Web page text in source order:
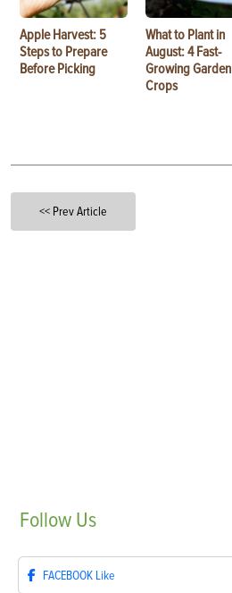
Apple Harvest: 5
Steps to Prepare
Before Picking
What to Plant in
August: 4 Fast-
Growing Garden
Crops
<< Prev Article
Follow Us
FACEBOOK Like